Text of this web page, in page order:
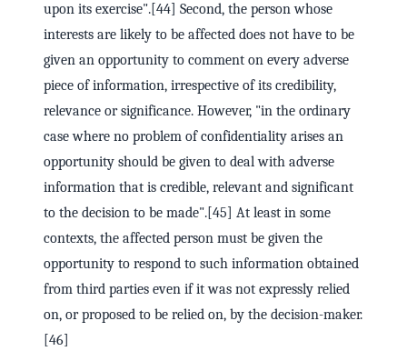
upon its exercise".[44] Second, the person whose
interests are likely to be affected does not have to be
given an opportunity to comment on every adverse
piece of information, irrespective of its credibility,
relevance or significance. However, "in the ordinary
case where no problem of confidentiality arises an
opportunity should be given to deal with adverse
information that is credible, relevant and significant
to the decision to be made".[45] At least in some
contexts, the affected person must be given the
opportunity to respond to such information obtained
from third parties even if it was not expressly relied
on, or proposed to be relied on, by the decision-maker.
[46]